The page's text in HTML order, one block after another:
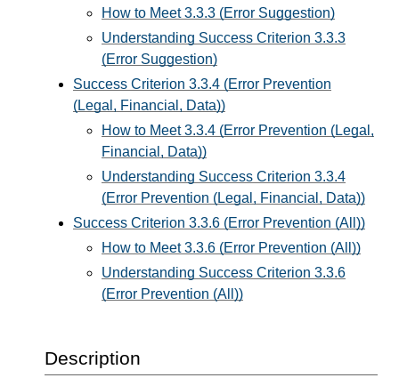
How to Meet 3.3.3 (Error Suggestion)
Understanding Success Criterion 3.3.3
(Error Suggestion)
Success Criterion 3.3.4 (Error Prevention
(Legal, Financial, Data))
How to Meet 3.3.4 (Error Prevention (Legal,
Financial, Data))
Understanding Success Criterion 3.3.4
(Error Prevention (Legal, Financial, Data))
Success Criterion 3.3.6 (Error Prevention (All))
How to Meet 3.3.6 (Error Prevention (All))
Understanding Success Criterion 3.3.6
(Error Prevention (All))
Description